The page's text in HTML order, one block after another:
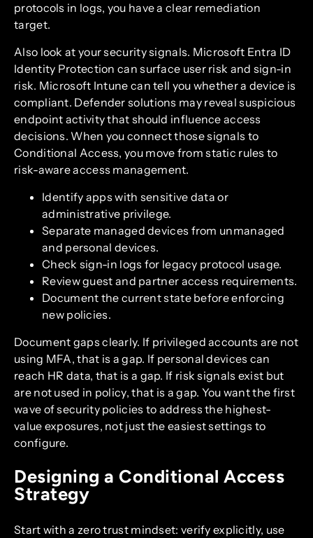
protocols in logs, you have a clear remediation
target.
Also look at your security signals. Microsoft Entra ID
Identity Protection can surface user risk and sign-in
risk. Microsoft Intune can tell you whether a device is
compliant. Defender solutions may reveal suspicious
endpoint activity that should influence access
decisions. When you connect those signals to
Conditional Access, you move from static rules to
risk-aware access management.
Identify apps with sensitive data or
administrative privilege.
Separate managed devices from unmanaged
and personal devices.
Check sign-in logs for legacy protocol usage.
Review guest and partner access requirements.
Document the current state before enforcing
new policies.
Document gaps clearly. If privileged accounts are not
using MFA, that is a gap. If personal devices can
reach HR data, that is a gap. If risk signals exist but
are not used in policy, that is a gap. You want the first
wave of security policies to address the highest-
value exposures, not just the easiest settings to
configure.
Designing a Conditional Access
Strategy
Start with a zero trust mindset: verify explicitly, use